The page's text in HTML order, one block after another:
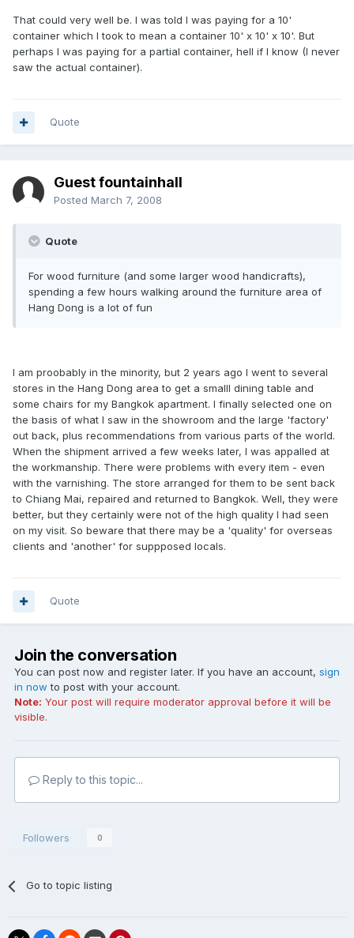
That could very well be. I was told I was paying for a 10'
container which I took to mean a container 10' x 10' x 10'. But
perhaps I was paying for a partial container, hell if I know (I never
saw the actual container).
Quote
Guest fountainhall
Posted March 7, 2008
Quote
For wood furniture (and some larger wood handicrafts),
spending a few hours walking around the furniture area of
Hang Dong is a lot of fun
I am proobably in the minority, but 2 years ago I went to several
stores in the Hang Dong area to get a smalll dining table and
some chairs for my Bangkok apartment. I finally selected one on
the basis of what I saw in the showroom and the large 'factory'
out back, plus recommendations from various parts of the world.
When the shipment arrived a few weeks later, I was appalled at
the workmanship. There were problems with every item - even
with the varnishing. The store arranged for them to be sent back
to Chiang Mai, repaired and returned to Bangkok. Well, they were
better, but they certainly were not of the high quality I had seen
on my visit. So beware that there may be a 'quality' for overseas
clients and 'another' for suppposed locals.
Quote
Join the conversation
You can post now and register later. If you have an account, sign
in now to post with your account.
Note: Your post will require moderator approval before it will be
visible.
Reply to this topic...
Followers 0
Go to topic listing